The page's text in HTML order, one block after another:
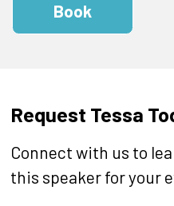
Book
Request Tessa
Connect with us to
this speaker for your